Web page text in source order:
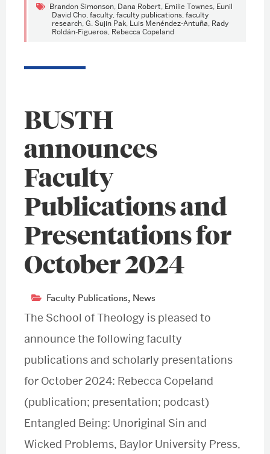
Brandon Simonson Dana Robert Emilie Townes Eunil
David Cho faculty faculty publications faculty
research G. Sujin Pak Luis Menéndez-Antuña Rady
Roldán-Figueroa Rebecca Copeland
BUSTH
announces
Faculty
Publications and
Presentations for
October 2024
Faculty Publications, News
The School of Theology is pleased to
announce the following faculty
publications and scholarly presentations
for October 2024: Rebecca Copeland
(publication; presentation; podcast)
Entangled Being: Unoriginal Sin and
Wicked Problems, Baylor University Press,